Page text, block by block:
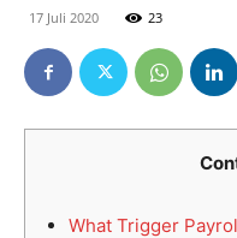
17 Juli 2020 23
What Trigger